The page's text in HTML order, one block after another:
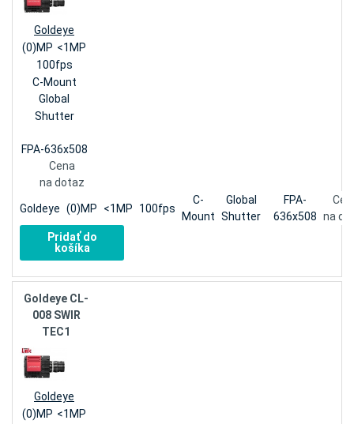
Goldeye
(0)MP <1MP
100fps
C-Mount
Global
Shutter
FPA-636x508
Cena
na dotaz
Goldeye (0)MP <1MP 100fps
C-
Mount
Global
Shutter
FPA-
636x508 na
Pridať do
košíka
Goldeye CL-
008 SWIR
TEC1
Goldeye
(0)MP <1MP